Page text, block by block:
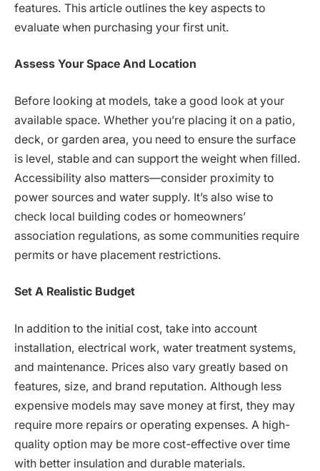
features. This article outlines the key aspects to
evaluate when purchasing your first unit.
Assess Your Space And Location
Before looking at models, take a good look at your
available space. Whether you’re placing it on a patio,
deck, or garden area, you need to ensure the surface
is level, stable and can support the weight when filled.
Accessibility also matters—consider proximity to
power sources and water supply. It’s also wise to
check local building codes or homeowners’
association regulations, as some communities require
permits or have placement restrictions.
Set A Realistic Budget
In addition to the initial cost, take into account
installation, electrical work, water treatment systems,
and maintenance. Prices also vary greatly based on
features, size, and brand reputation. Although less
expensive models may save money at first, they may
require more repairs or operating expenses. A high-
quality option may be more cost-effective over time
with better insulation and durable materials.